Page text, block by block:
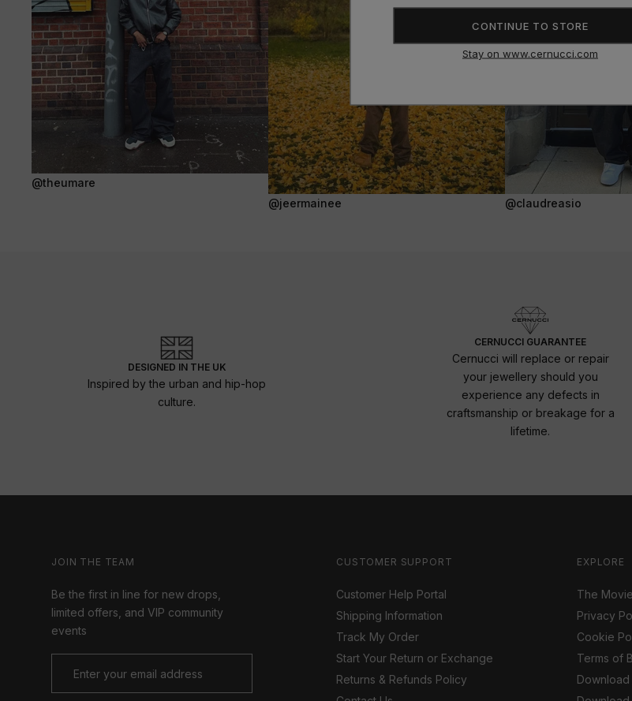
CONTINUE TO STORE
Stay on www.cernucci.com
@theumare
@jeermainee
@claudreasio
DESIGNED IN THE UK
Inspired by the urban and hip-hop
culture.
CERNUCCI GUARANTEE
Cernucci will replace or repair
your jewellery should you
experience any defects in
craftsmanship or breakage for a
lifetime.
JOIN THE TEAM
Be the first in line for new drops,
limited offers, and VIP community
events
CUSTOMER SUPPORT
Customer Help Portal
Shipping Information
Track My Order
Start Your Return or Exchange
Returns & Refunds Policy
EXPLORE
The
Privacy
Cookie
Terms of
Download